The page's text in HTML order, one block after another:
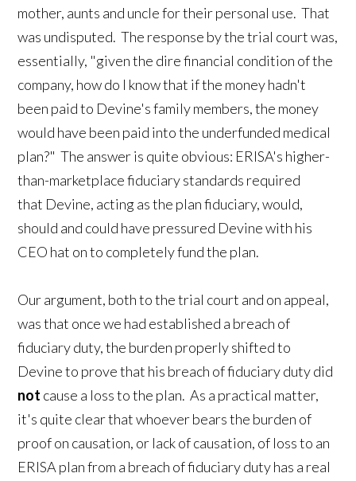
mother, aunts and uncle for their personal use. That
was undisputed. The response by the trial court was,
essentially, "given the dire financial condition of the
company, how do I know that if the money hadn't
been paid to Devine's family members, the money
would have been paid into the underfunded medical
plan?" The answer is quite obvious: ERISA's higher-
than-marketplace fiduciary standards required
that Devine, acting as the plan fiduciary, would,
should and could have pressured Devine with his
CEO hat on to completely fund the plan.
Our argument, both to the trial court and on appeal,
was that once we had established a breach of
fiduciary duty, the burden properly shifted to
Devine to prove that his breach of fiduciary duty did
not cause a loss to the plan. As a practical matter,
it's quite clear that whoever bears the burden of
proof on causation, or lack of causation, of loss to an
ERISA plan from a breach of fiduciary duty has a real